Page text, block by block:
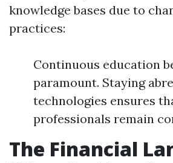
knowledge bases due to
practices:
Continuous education
paramount. Staying
technologies ensures
professionals remain
The Financial